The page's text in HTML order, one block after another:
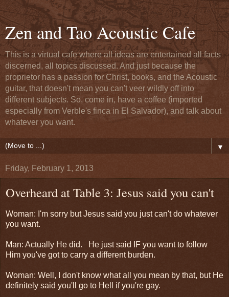
Zen and Tao Acoustic Cafe
This is a virtual cafe where all ideas are entertained all facts
discerned, all topics discussed. And just because the
proprietor has a passion for Christ, books, and the Acoustic
guitar, that doesn't mean you can't veer wildly off into
different subjects. So, come in, have a coffee (imported
especially from Verble's finca in El Salvador), and talk about
whatever you want.
▼
Friday, February 1, 2013
Overheard at Table 3: Jesus said you can't
Woman: I'm sorry but Jesus said you just can't do whatever
you want.
Man: Actually He did. He just said IF you want to follow
Him you've got to carry a different burden.
Woman: Well, I don't know what all you mean by that, but He
definitely said you'll go to Hell if you're gay.